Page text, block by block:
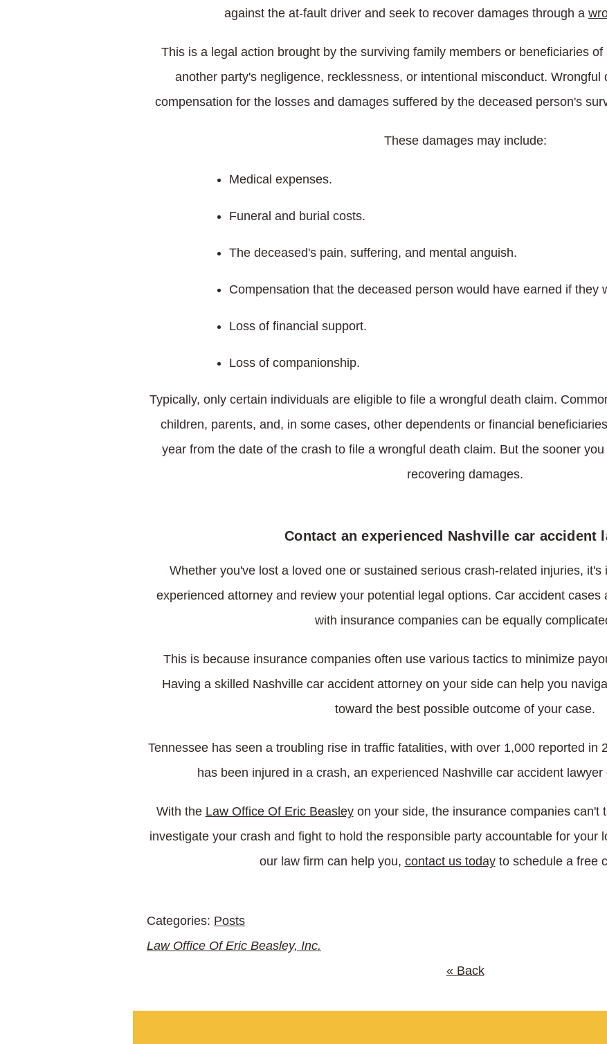
against the at-fault driver and seek to recover damages through a
This is a legal action brought by the surviving family members or beneficiaries
another party's negligence, recklessness, or intentional misconduct. Wrongful
compensation for the losses and damages suffered by the deceased person's
These damages may include:
Medical expenses.
Funeral and burial costs.
The deceased's pain, suffering, and mental anguish.
Compensation that the deceased person would have earned if they
Loss of financial support.
Loss of companionship.
Typically, only certain individuals are eligible to file a wrongful death claim.
children, parents, and, in some cases, other dependents or financial
year from the date of the crash to file a wrongful death claim. But the sooner
recovering damages.
Contact an experienced Nashville car accident
Whether you've lost a loved one or sustained serious crash-related injuries,
experienced attorney and review your potential legal options. Car accident cases
with insurance companies can be equally
This is because insurance companies often use various tactics to minimize
Having a skilled Nashville car accident attorney on your side can help you
toward the best possible outcome of your case.
Tennessee has seen a troubling rise in traffic fatalities, with over 1,000 reported in
has been injured in a crash, an experienced Nashville car accident
With the Law Office Of Eric Beasleyon your side, the insurance companies can't
investigate your crash and fight to hold the responsible party accountable for your
our law firm can help you, contact us todayto schedule a free
Categories: Posts
Law Office Of Eric Beasley, Inc.
« Back